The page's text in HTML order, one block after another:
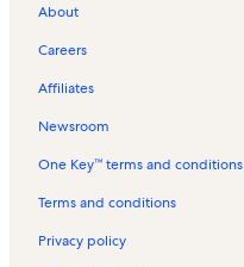
About
Careers
Affiliates
Newsroom
One Key™ terms and conditions
Terms and conditions
Privacy policy